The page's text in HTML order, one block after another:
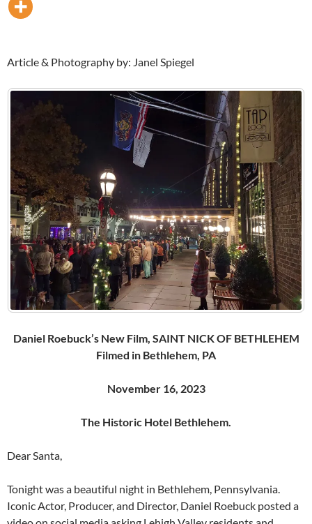
Article & Photography by: Janel Spiegel
Daniel Roebuck’s New Film, SAINT NICK OF BETHLEHEM
Tonight was a beautiful night in Bethlehem, Pennsylvania.
Iconic Actor, Producer, and Director, Daniel Roebuck posted a